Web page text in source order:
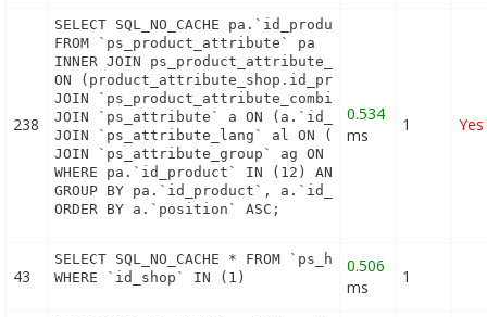
238
SELECT SQL_NO_CACHE pa.`id_product`,
FROM `ps_product_attribute` pa
INNER JOIN ps_product_attribute_shop
ON (product_attribute_shop.id_product_attribute
JOIN `ps_product_attribute_combination` pac
JOIN `ps_attribute` a ON (a.`id_attribute` =
JOIN `ps_attribute_lang` al ON
JOIN `ps_attribute_group` ag ON
WHERE pa.`id_product` IN (12) AND
GROUP BY pa.`id_product`, a.`id_attribute`,
ORDER BY a.`position` ASC;
0.534
ms
1 Yes
43
SELECT SQL_NO_CACHE * FROM
WHERE `id_shop` IN (1)
0.506
ms
1